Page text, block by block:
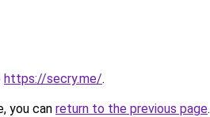
https://secry.me/.
you can return to the previous page.